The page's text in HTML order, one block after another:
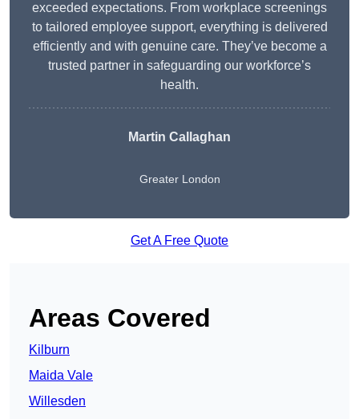
exceeded expectations. From workplace screenings
to tailored employee support, everything is delivered
efficiently and with genuine care. They’ve become a
trusted partner in safeguarding our workforce’s
health.
Martin Callaghan
Greater London
Get A Free Quote
Areas Covered
Kilburn
Maida Vale
Willesden